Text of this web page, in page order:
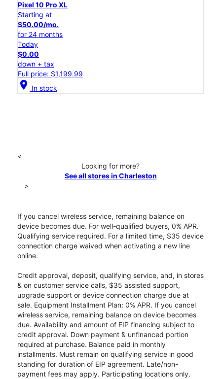
Pixel 10 Pro XL
Starting at
$50.00/mo.
for 24 months
Today
$0.00
down + tax
Full price: $1,199.99
location_on In stock
<
Looking for more?
See all stores in Charleston
>
If you cancel wireless service, remaining balance on
device becomes due. For well-qualified buyers, 0% APR.
Qualifying service required. For a limited time, $35 device
connection charge waived when activating a new line
online.
Credit approval, deposit, qualifying service, and, in stores
& on customer service calls, $35 assisted support,
upgrade support or device connection charge due at
sale. Equipment Installment Plan: 0% APR. If you cancel
wireless service, remaining balance on device becomes
due. Availability and amount of EIP financing subject to
credit approval. Down payment & unfinanced portion
required at purchase. Balance paid in monthly
installments. Must remain on qualifying service in good
standing for duration of EIP agreement. Late/non-
payment fees may apply. Participating locations only.